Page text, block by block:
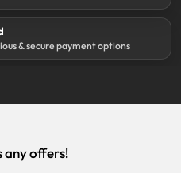
& secure payment options
any offers!